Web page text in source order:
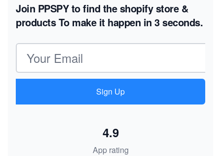
Join PPSPY to find the shopify store &
productsTo make it happen in 3 seconds.
Email address
Sign Up
App rating
4.9